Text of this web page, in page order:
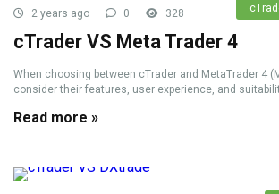
2 years ago 0 328
cTrader VS Meta Trader 4
When choosing between cTrader and MetaTrader 4
consider their features, user experience, and
Read more »